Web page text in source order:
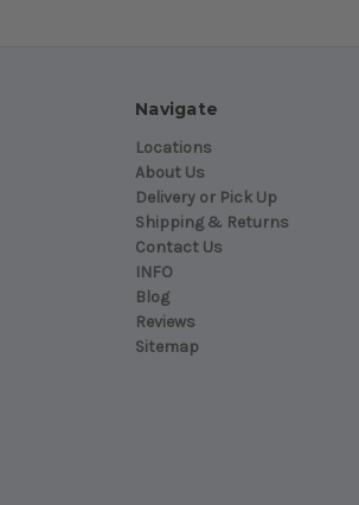
Navigate
Locations
About Us
Delivery or Pick Up
Shipping & Returns
Contact Us
INFO
Blog
Reviews
Sitemap